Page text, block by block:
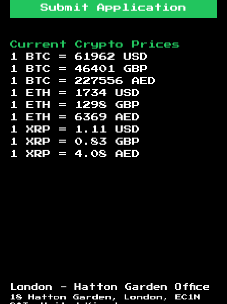
Submit Application
Current Crypto Prices
1 BTC = 61962
USD
1 BTC = 46401
GBP
1 BTC = 227556
AED
1 ETH =
1734
USD
1 ETH =
1298
GBP
1 ETH = 6369
AED
1 XRP =
1.11
USD
1 XRP = 0.83
GBP
1 XRP = 4.08 AED
London - Hatton Garden Office
18 Hatton Garden, London, EC1N